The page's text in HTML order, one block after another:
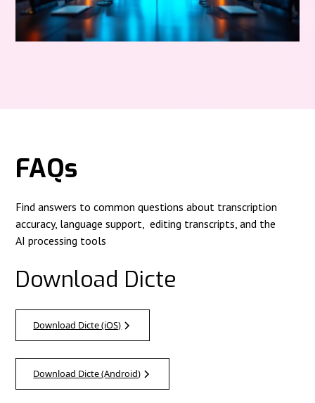
FAQs
Find answers to common questions about transcription
accuracy, language support, editing transcripts, and the
AI processing tools
Download Dicte
Download Dicte (iOS)
Download Dicte (Android)